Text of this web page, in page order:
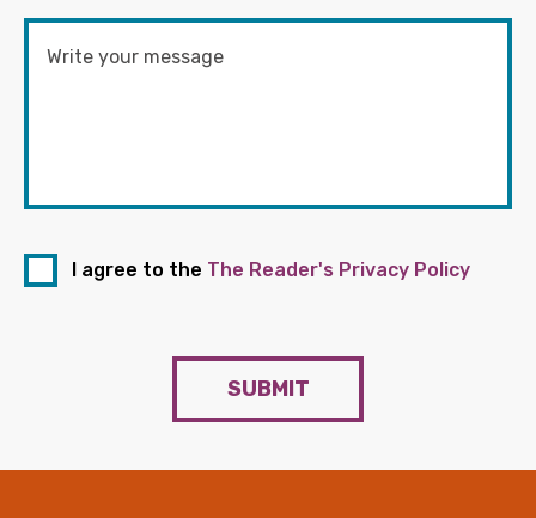
I agree to the The Reader's Privacy Policy
SUBMIT